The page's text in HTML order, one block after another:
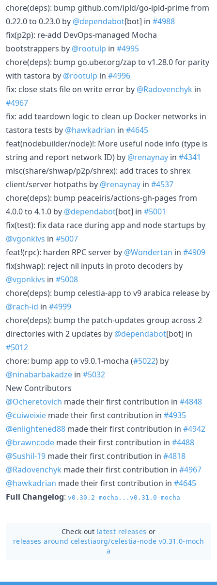
chore(deps): bump github.com/ipld/go-ipld-prime from
0.22.0 to 0.23.0 by @dependabot[bot] in #4988
fix(p2p): re-add DevOps-managed Mocha
bootstrappers by @rootulp in #4995
chore(deps): bump go.uber.org/zap to v1.28.0 for parity
with tastora by @rootulp in #4996
fix: close stats file on write error by @Radovenchyk in
#4967
fix: add teardown logic to clean up Docker networks in
tastora tests by @hawkadrian in #4645
feat(nodebuilder/node)!: More useful node info (type is
string and report network ID) by @renaynay in #4341
misc(share/shwap/p2p/shrex): add traces to shrex
client/server hotpaths by @renaynay in #4537
chore(deps): bump peaceiris/actions-gh-pages from
4.0.0 to 4.1.0 by @dependabot[bot] in #5001
fix(test): fix data race during app and node startups by
@vgonkivs in #5007
feat!(rpc): harden RPC server by @Wondertan in #4909
fix(shwap): reject nil inputs in proto decoders by
@vgonkivs in #5008
chore(deps): bump celestia-app to v9 arabica release by
@rach-id in #4999
chore(deps): bump the patch-updates group across 2
directories with 2 updates by @dependabot[bot] in
#5012
chore: bump app to v9.0.1-mocha (#5022) by
@ninabarbakadze in #5032
New Contributors
@Ocheretovich made their first contribution in #4848
@cuiweixie made their first contribution in #4935
@enlightened88 made their first contribution in #4942
@brawncode made their first contribution in #4488
@Sushil-19 made their first contribution in #4818
@Radovenchyk made their first contribution in #4967
@hawkadrian made their first contribution in #4645
Full Changelog: v0.30.2-mocha...v0.31.0-mocha
Check out latest releases or
releases around celestiaorg/celestia-node v0.31.0-moch
a